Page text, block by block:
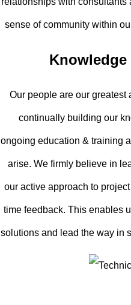
sense of community within
Knowledge
Our people are our
continually building our
ongoing education & training
arise. We firmly believe in
our active approach to
time feedback. This enables
solutions and lead the way in